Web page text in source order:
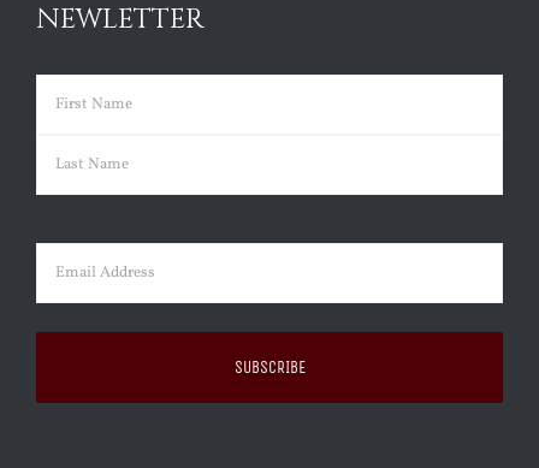
NEWLETTER
Name (Required)
First
Email (Required)